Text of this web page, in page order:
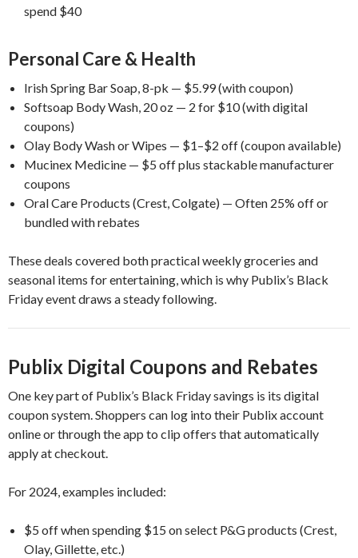
spend $40
Personal Care & Health
Irish Spring Bar Soap, 8-pk — $5.99 (with coupon)
Softsoap Body Wash, 20 oz — 2 for $10 (with digital
coupons)
Olay Body Wash or Wipes — $1–$2 off (coupon available)
Mucinex Medicine — $5 off plus stackable manufacturer
coupons
Oral Care Products (Crest, Colgate) — Often 25% off or
bundled with rebates
These deals covered both practical weekly groceries and
seasonal items for entertaining, which is why Publix’s Black
Friday event draws a steady following.
Publix Digital Coupons and Rebates
One key part of Publix’s Black Friday savings is its digital
coupon system. Shoppers can log into their Publix account
online or through the app to clip offers that automatically
apply at checkout.
For 2024, examples included:
$5 off when spending $15 on select P&G products (Crest,
Olay, Gillette, etc.)